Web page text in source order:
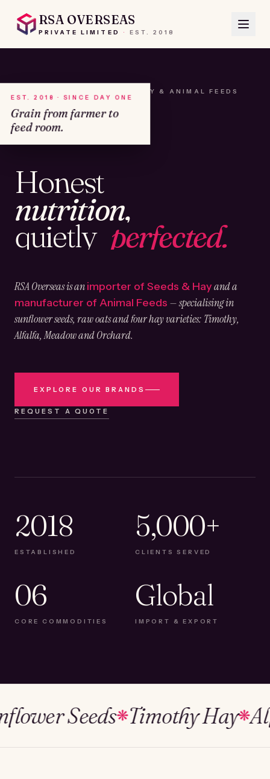
RSA OVERSEAS
PRIVATE LIMITED · EST. 2018
A HOUSE OF SEEDS, HAY & ANIMAL FEEDS
Honest
nutrition,
quietly perfected.
RSA Overseas is animporter of Seeds & Hayand a
manufacturer of Animal Feeds — specialising in
sunflower seeds, raw oats and four hay varieties: Timothy,
Alfalfa, Meadow and Orchard.
EXPLORE OUR BRANDS
REQUEST A QUOTE
EST. 2018 · SINCE DAY ONE
Grain from farmer to
feed room.
2018
ESTABLISHED
5,000+
CLIENTS SERVED
06
CORE COMMODITIES
Global
IMPORT & EXPORT
Seeds❋Timothy Hay❋